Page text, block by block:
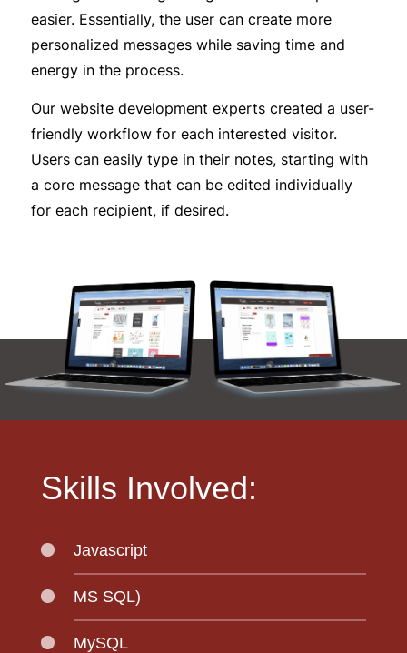
easier. Essentially, the user can create more
personalized messages while saving time and
energy in the process.
Our website development experts created a user-
friendly workflow for each interested visitor.
Users can easily type in their notes, starting with
a core message that can be edited individually
for each recipient, if desired.
Skills Involved:
Javascript
MS SQL)
MySQL